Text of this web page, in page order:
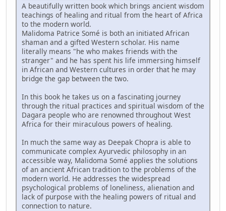
A beautifully written book which brings ancient wisdom
teachings of healing and ritual from the heart of Africa
to the modern world.
Malidoma Patrice Somé is both an initiated African
shaman and a gifted Western scholar. His name
literally means "he who makes friends with the
stranger" and he has spent his life immersing himself
in African and Western cultures in order that he may
bridge the gap between the two.
In this book he takes us on a fascinating journey
through the ritual practices and spiritual wisdom of the
Dagara people who are renowned throughout West
Africa for their miraculous powers of healing.
In much the same way as Deepak Chopra is able to
communicate complex Ayurvedic philosophy in an
accessible way, Malidoma Somé applies the solutions
of an ancient African tradition to the problems of the
modern world. He addresses the widespread
psychological problems of loneliness, alienation and
lack of purpose with the healing powers of ritual and
connection to nature.